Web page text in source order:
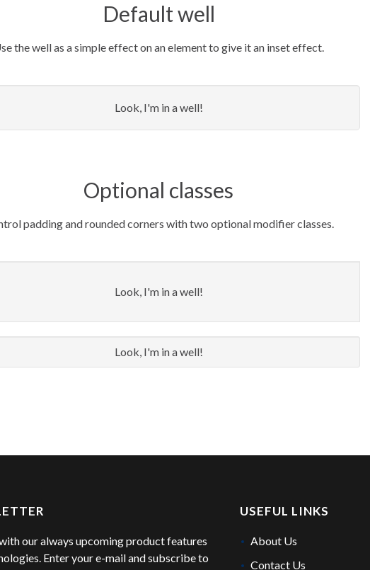
Default well
the well as a simple effect on an element to give it an inset effect.
Look, I'm in a well!
Optional classes
padding and rounded corners with two optional modifier classes.
Look, I'm in a well!
Look, I'm in a well!
USEFUL LINKS
About Us
Contact Us
our always upcoming product features
Enter your e-mail and subscribe to